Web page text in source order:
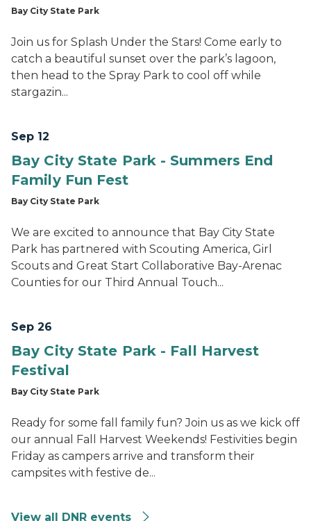
Bay City State Park
Join us for Splash Under the Stars! Come early to
catch a beautiful sunset over the park’s lagoon,
then head to the Spray Park to cool off while
stargazin...
Sep 12
Bay City State Park - Summers End
Family Fun Fest
Bay City State Park
We are excited to announce that Bay City State
Park has partnered with Scouting America, Girl
Scouts and Great Start Collaborative Bay-Arenac
Counties for our Third Annual Touch...
Sep 26
Bay City State Park - Fall Harvest
Festival
Bay City State Park
Ready for some fall family fun? Join us as we kick off
our annual Fall Harvest Weekends! Festivities begin
Friday as campers arrive and transform their
campsites with festive de...
View all DNR events